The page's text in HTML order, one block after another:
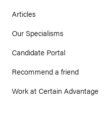
Articles
Our Specialisms
Candidate Portal
Recommend a friend
Work at Certain Advantage